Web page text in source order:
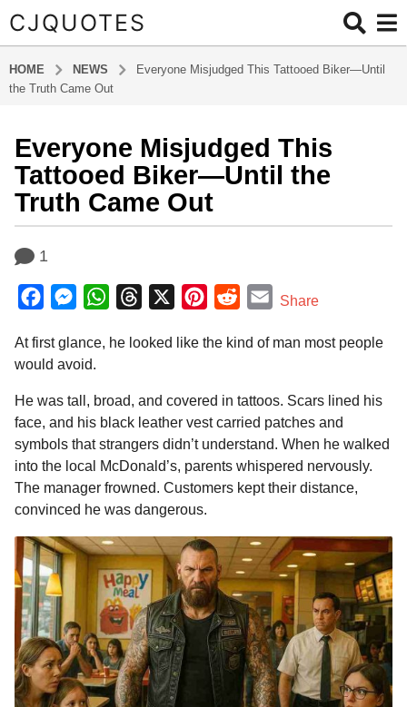
CJQUOTES
HOME NEWS
Everyone Misjudged This Tattooed Biker—Until
the Truth Came Out
1
1
m
o
n
t
s
g
o
1
m
o
n
h
s
a
g
o
Everyone Misjudged This
Tattooed Biker—Until the
Truth Came Out
b
y
a
d
m
n
1
c
e
b
o
o
k
M
s
s
e
n
g
e
W
a
s
A
p
p
r
a
d
s
n
e
r
e
s
d
i
t
E
a
l
Share
At first glance, he looked like the kind of man most people
would avoid.
He was tall, broad, and covered in tattoos. Scars lined his
face, and his black leather vest carried patches and
symbols that strangers didn’t understand. When he walked
into the local McDonald’s, parents whispered nervously.
The manager frowned. Customers kept their distance,
convinced he was dangerous.